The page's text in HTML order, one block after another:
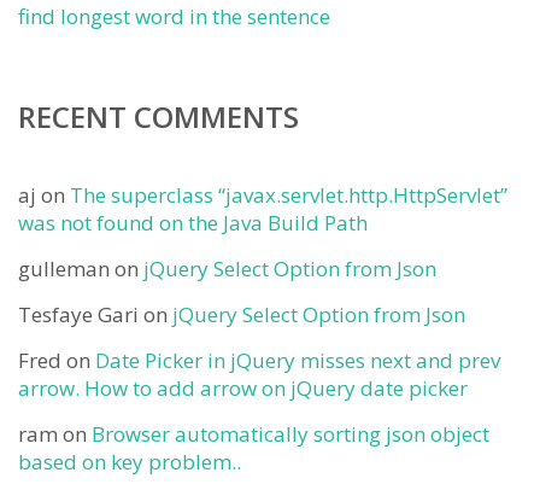
find longest word in the sentence
RECENT COMMENTS
aj on The superclass “javax.servlet.http.HttpServlet”
was not found on the Java Build Path
gulleman on jQuery Select Option from Json
Tesfaye Gari on jQuery Select Option from Json
Fred on Date Picker in jQuery misses next and prev
arrow. How to add arrow on jQuery date picker
ram on Browser automatically sorting json object
based on key problem..